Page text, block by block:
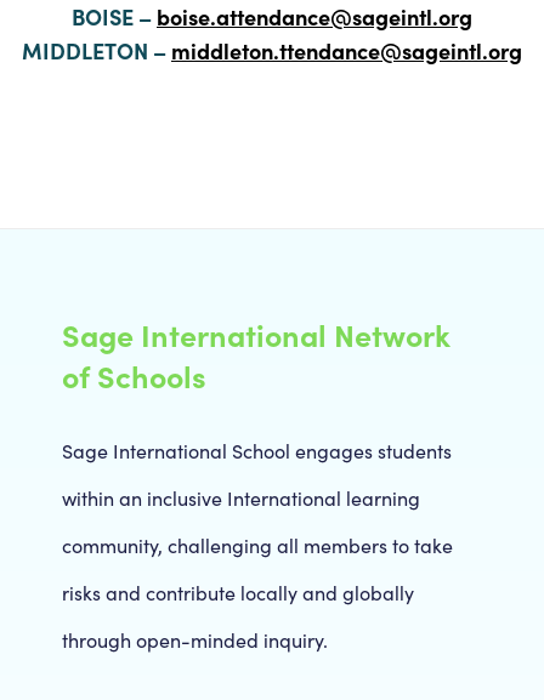
BOISE – boise.attendance@sageintl.org
MIDDLETON – middleton.ttendance@sageintl.org
Sage International Network
of Schools
Sage International School engages students
within an inclusive International learning
community, challenging all members to take
risks and contribute locally and globally
through open-minded inquiry.